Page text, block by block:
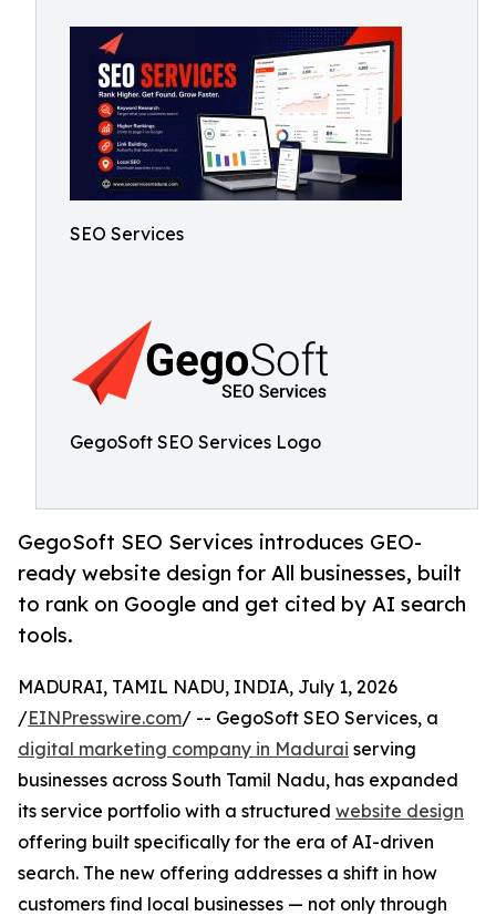
SEO Services
GegoSoft SEO Services Logo
GegoSoft SEO Services introduces GEO-
ready website design for All businesses, built
to rank on Google and get cited by AI search
tools.
MADURAI, TAMIL NADU, INDIA, July 1, 2026
/EINPresswire.com/ -- GegoSoft SEO Services, a
digital marketing company in Madurai serving
businesses across South Tamil Nadu, has expanded
its service portfolio with a structured website design
offering built specifically for the era of AI-driven
search. The new offering addresses a shift in how
customers find local businesses — not only through